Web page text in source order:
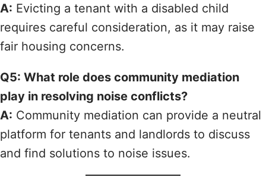
A: Evicting a tenant with a disabled child
requires careful consideration, as it may raise
fair housing concerns.
Q5: What role does community mediation
play in resolving noise conflicts?
A: Community mediation can provide a neutral
platform for tenants and landlords to discuss
and find solutions to noise issues.